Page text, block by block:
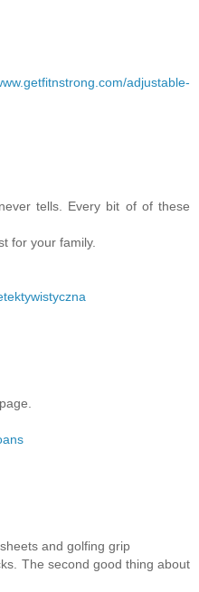
adjustable-
tells. Every bit of of these
for your family.
and golfing grip
The second good thing about